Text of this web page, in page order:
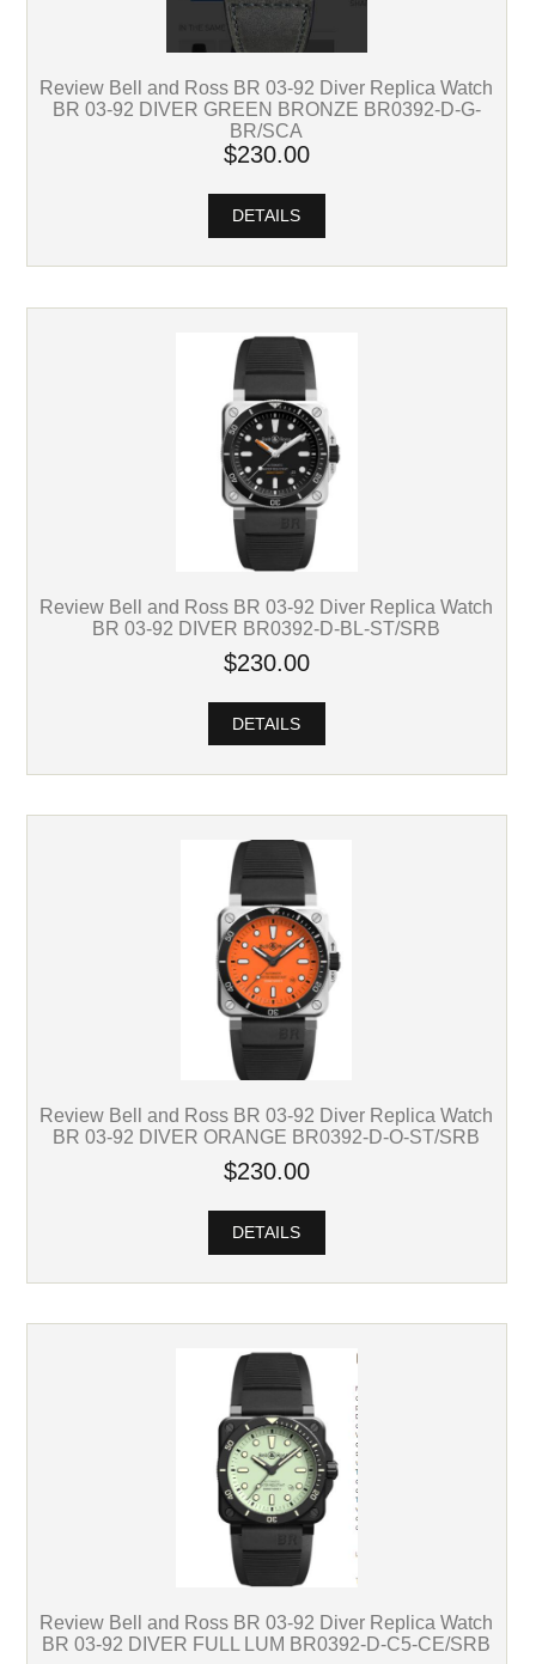
Review Bell and Ross BR 03-92 Diver Replica Watch
BR 03-92 DIVER GREEN BRONZE BR0392-D-G-
BR/SCA
$230.00
DETAILS
Review Bell and Ross BR 03-92 Diver Replica Watch
BR 03-92 DIVER BR0392-D-BL-ST/SRB
$230.00
DETAILS
Review Bell and Ross BR 03-92 Diver Replica Watch
BR 03-92 DIVER ORANGE BR0392-D-O-ST/SRB
$230.00
DETAILS
Review Bell and Ross BR 03-92 Diver Replica Watch
BR 03-92 DIVER FULL LUM BR0392-D-C5-CE/SRB